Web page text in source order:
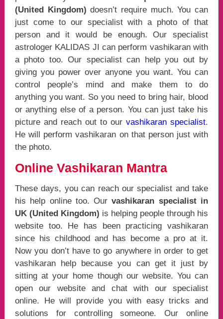
(United Kingdom)doesn’t require much. You can
just come to our specialist with a photo of that
person and it would be enough. Our specialist
astrologer KALIDAS JI can perform vashikaran with
a photo too. Our specialist can help you out by
giving you power over anyone you want. You can
control people’s mind and make them to do
anything you want. So you need to bring hair, blood
or anything else of a person. You can just take his
picture and reach out to ourvashikaran specialist.
He will perform vashikaran on that person just with
the photo.
Online Vashikaran Mantra
These days, you can reach our specialist and take
his help online too. Ourvashikaran specialist in
UK (United Kingdom) is helping people through his
website too. He has been practicing vashikaran
since his childhood and has become a pro at it.
Now you don’t have to go anywhere in order to get
vashikaran help because you can get it just by
sitting at your home though our website. You can
open our website and chat with our specialist
online. He will provide you with easy tricks and
solutions for controlling someone. Our online